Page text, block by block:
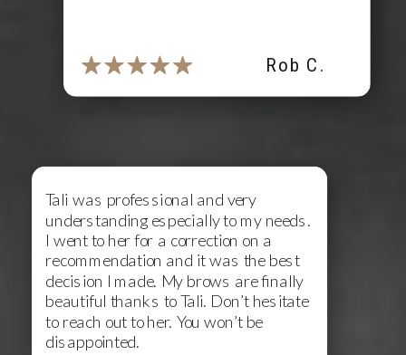
Tali was professional and very
understanding especially to my needs.
I went to her for a correction on a
recommendation and it was the best
decision I made. My brows are finally
beautiful thanks to Tali. Don’t hesitate
to reach out to her. You won’t be
disappointed.
Rob C.